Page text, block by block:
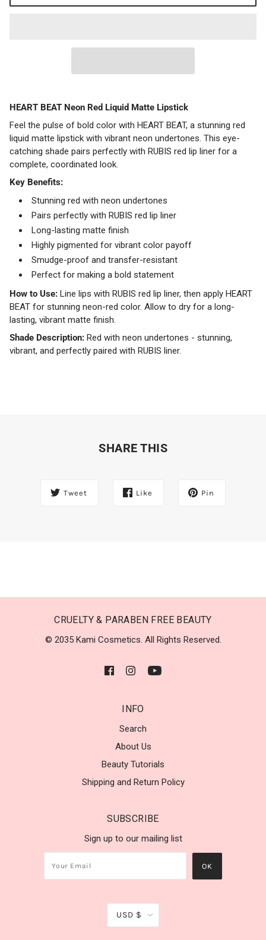
HEART BEAT Neon Red Liquid Matte Lipstick
Feel the pulse of bold color with HEART BEAT, a stunning red
liquid matte lipstick with vibrant neon undertones. This eye-
catching shade pairs perfectly with RUBIS red lip liner for a
complete, coordinated look.
Key Benefits:
Stunning red with neon undertones
Pairs perfectly with RUBIS red lip liner
Long-lasting matte finish
Highly pigmented for vibrant color payoff
Smudge-proof and transfer-resistant
Perfect for making a bold statement
How to Use: Line lips with RUBIS red lip liner, then apply HEART
BEAT for stunning neon-red color. Allow to dry for a long-
lasting, vibrant matte finish.
Shade Description: Red with neon undertones - stunning,
vibrant, and perfectly paired with RUBIS liner.
SHARE THIS
Tweet Like Pin
CRUELTY & PARABEN FREE BEAUTY
© 2035 Kami Cosmetics. All Rights Reserved.
INFO
Search
About Us
Beauty Tutorials
Shipping and Return Policy
SUBSCRIBE
Sign up to our mailing list
USD $